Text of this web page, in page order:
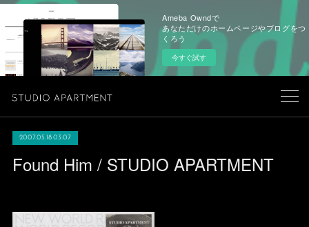
Ameba Owndで
あなただけのホームページやブログをつ
くろう
今すぐ試す
2007.05.18 03:07
Found Him / STUDIO APARTMENT